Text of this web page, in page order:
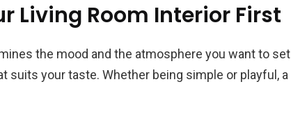
Living Room Interior First
the mood and the atmosphere you want to set
suits your taste. Whether being simple or playful, a